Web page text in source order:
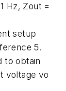
Hz, Zout =
setup
5.
to obtain
voltage vo